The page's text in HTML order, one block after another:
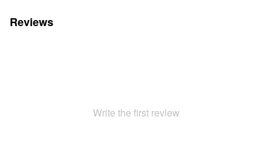
Reviews
Write the first review